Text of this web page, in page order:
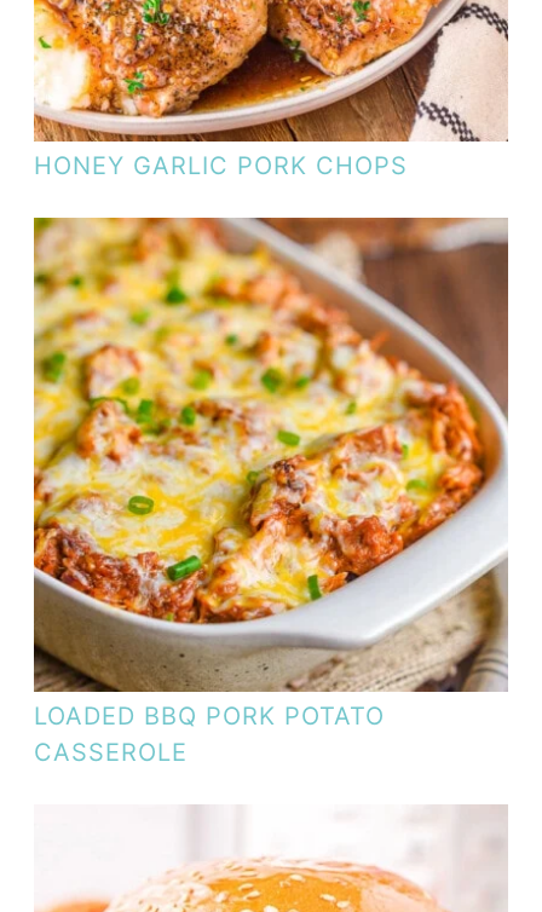
HONEY GARLIC PORK CHOPS
LOADED BBQ PORK POTATO
CASSEROLE